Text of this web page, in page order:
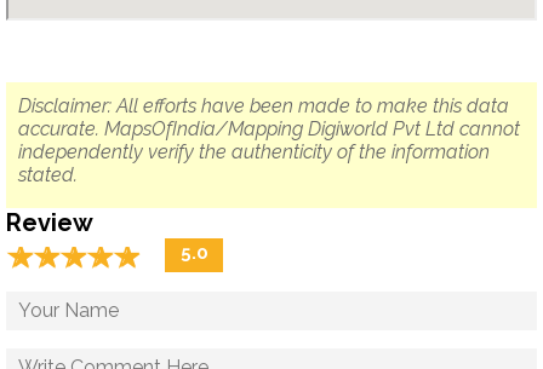
Disclaimer: All efforts have been made to make this data
accurate. MapsOfIndia/Mapping Digiworld Pvt Ltd cannot
independently verify the authenticity of the information
stated.
Review
☆☆☆☆☆
★★★★★ 5.0